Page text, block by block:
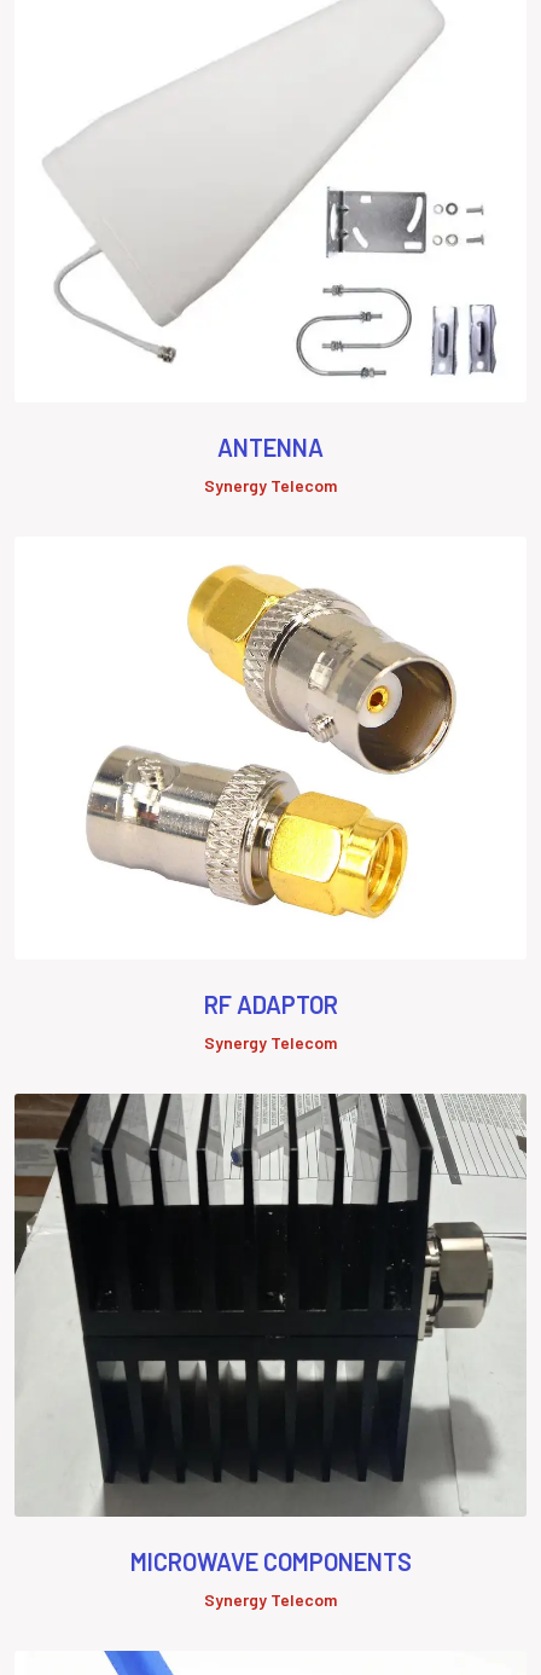
ANTENNA
Synergy Telecom
RF ADAPTOR
Synergy Telecom
MICROWAVE COMPONENTS
Synergy Telecom